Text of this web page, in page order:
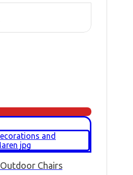
Outdoor Chairs